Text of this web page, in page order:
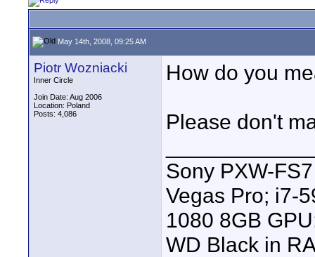
May 14th, 2008, 09:25 AM
Piotr Wozniacki
Inner Circle
Join Date: Aug 2006
Location: Poland
Posts: 4,086
How do you
Please don't
Sony PXW-
Vegas Pro; i7-
1080 8GB
WD Black in